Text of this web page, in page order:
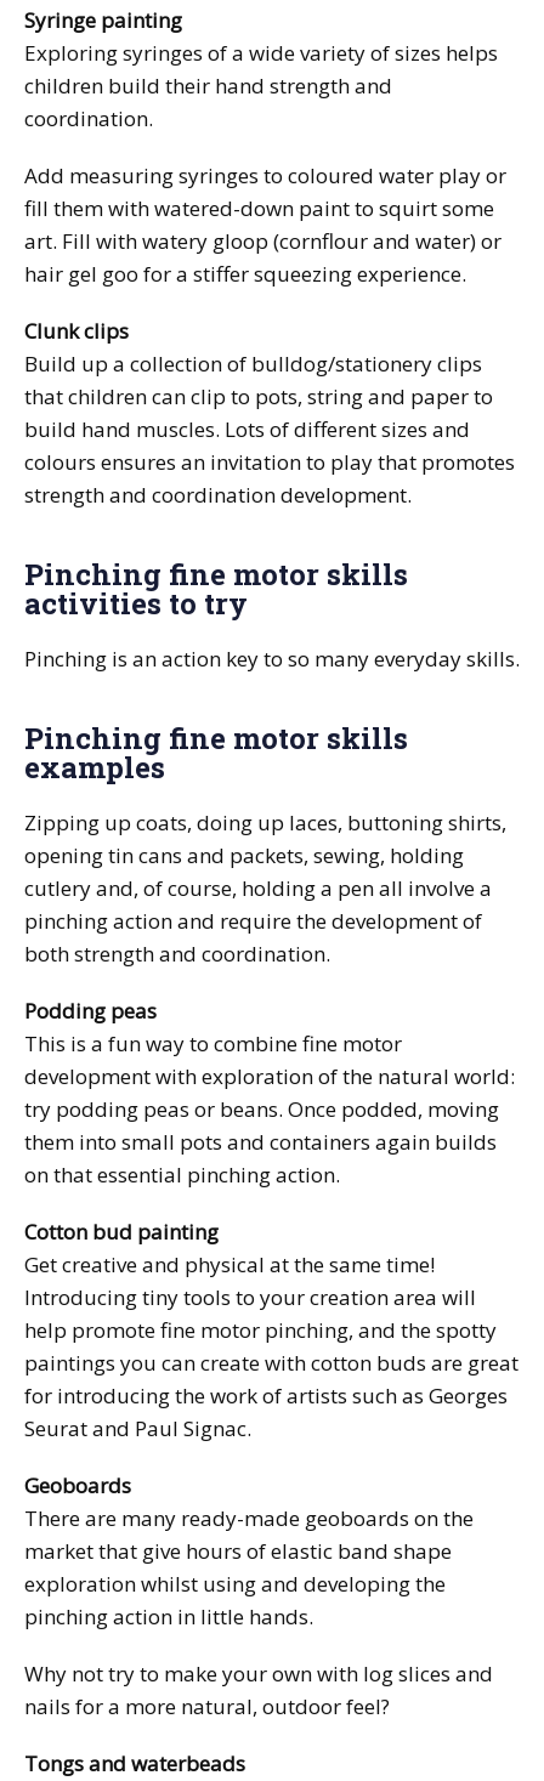
Syringe painting
Exploring syringes of a wide variety of sizes helps
children build their hand strength and
coordination.
Add measuring syringes to coloured water play or
fill them with watered-down paint to squirt some
art. Fill with watery gloop (cornflour and water) or
hair gel goo for a stiffer squeezing experience.
Clunk clips
Build up a collection of bulldog/stationery clips
that children can clip to pots, string and paper to
build hand muscles. Lots of different sizes and
colours ensures an invitation to play that promotes
strength and coordination development.
Pinching fine motor skills
activities to try
Pinching is an action key to so many everyday skills.
Pinching fine motor skills
examples
Zipping up coats, doing up laces, buttoning shirts,
opening tin cans and packets, sewing, holding
cutlery and, of course, holding a pen all involve a
pinching action and require the development of
both strength and coordination.
Podding peas
This is a fun way to combine fine motor
development with exploration of the natural world:
try podding peas or beans. Once podded, moving
them into small pots and containers again builds
on that essential pinching action.
Cotton bud painting
Get creative and physical at the same time!
Introducing tiny tools to your creation area will
help promote fine motor pinching, and the spotty
paintings you can create with cotton buds are great
for introducing the work of artists such as Georges
Seurat and Paul Signac.
Geoboards
There are many ready-made geoboards on the
market that give hours of elastic band shape
exploration whilst using and developing the
pinching action in little hands.
Why not try to make your own with log slices and
nails for a more natural, outdoor feel?
Tongs and waterbeads